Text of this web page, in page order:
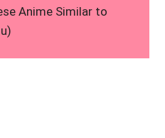
Anime Similar to